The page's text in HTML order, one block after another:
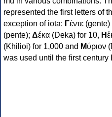
represented the first letters of
exception of iota: Γέντε
(pente); Δέκα (Deka) for 10, Η
(Khilioi) for 1,000 and Μύριον
was used until the first century